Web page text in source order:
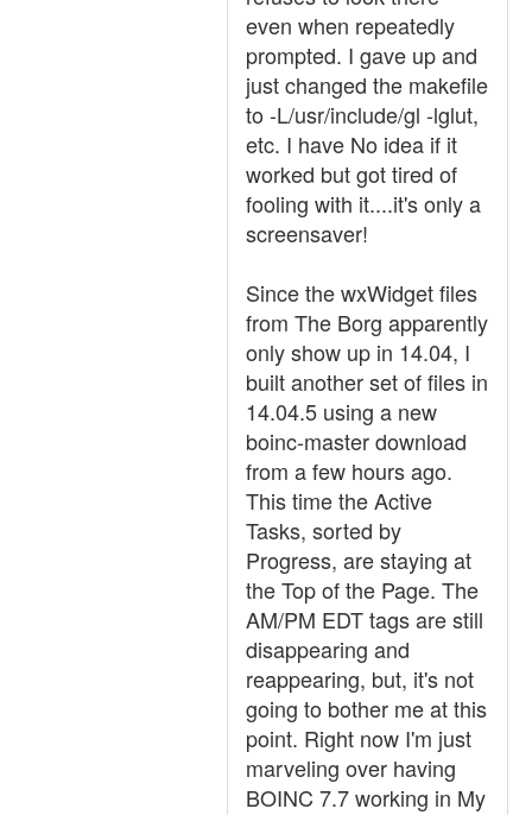
even when repeatedly
prompted. I gave up and
just changed the makefile
to -L/usr/include/gl -lglut,
etc. I have No idea if it
worked but got tired of
fooling with it....it's only a
screensaver!
Since the wxWidget files
from The Borg apparently
only show up in 14.04, I
built another set of files in
14.04.5 using a new
boinc-master download
from a few hours ago.
This time the Active
Tasks, sorted by
Progress, are staying at
the Top of the Page. The
AM/PM EDT tags are still
disappearing and
reappearing, but, it's not
going to bother me at this
point. Right now I'm just
marveling over having
BOINC 7.7 working in My